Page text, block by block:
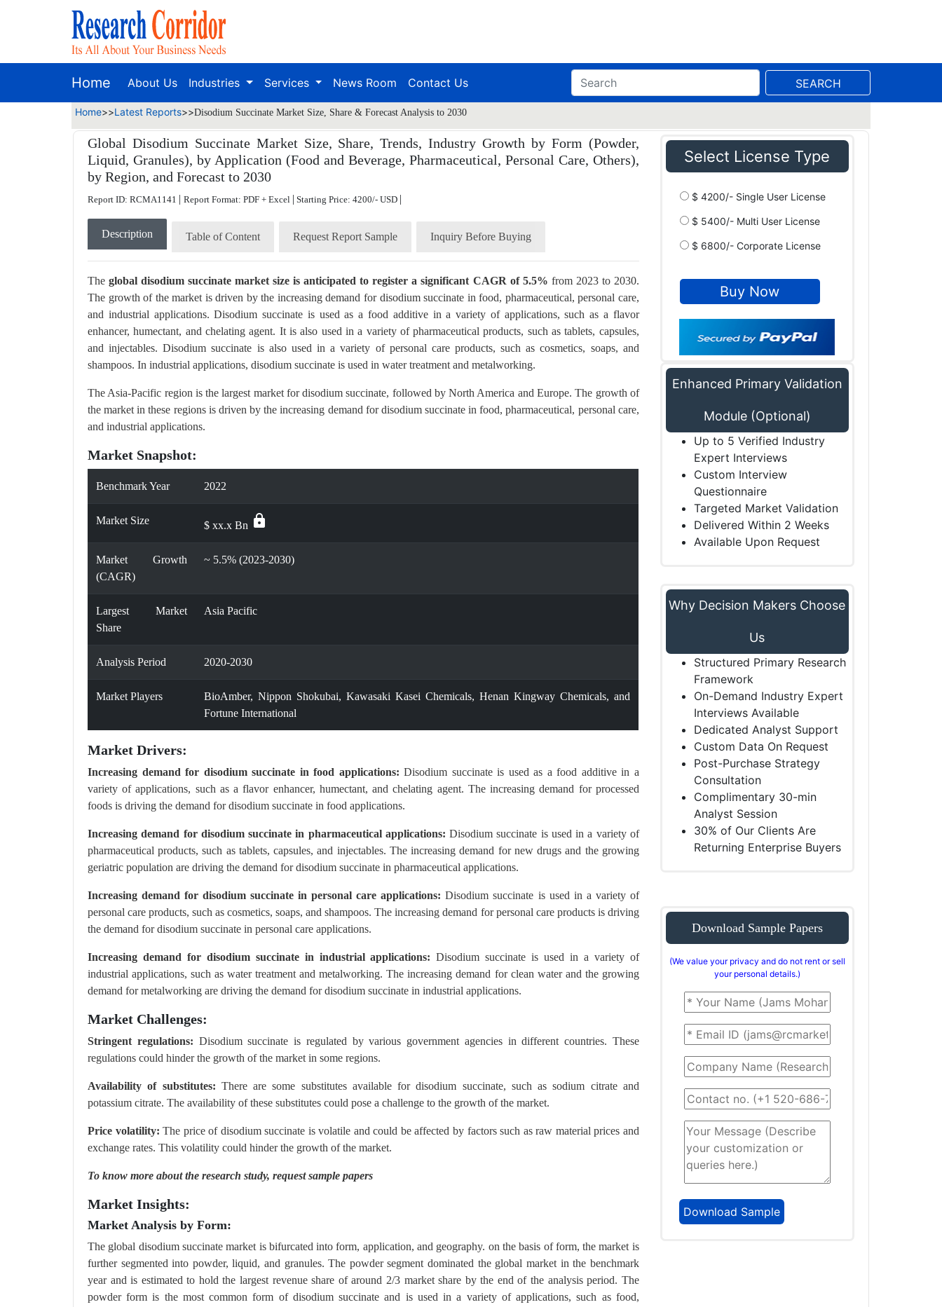
Home About Us Industries Services News Room Contact Us SEARCH
Home>>Latest Reports>>Disodium Succinate Market Size, Share & Forecast Analysis to 2030
Global Disodium Succinate Market Size, Share, Trends, Industry Growth by Form (Powder,
Liquid, Granules), by Application (Food and Beverage, Pharmaceutical, Personal Care, Others),
by Region, and Forecast to 2030
Report ID: RCMA1141 | Report Format: PDF + Excel | Starting Price: 4200/- USD |
Description Table of Content Request Report Sample Inquiry Before Buying
Theglobal disodium succinate market size is anticipated to register a significant CAGR of 5.5% from 2023 to 2030.
The growth of the market is driven by the increasing demand for disodium succinate in food, pharmaceutical, personal care,
and industrial applications. Disodium succinate is used as a food additive in a variety of applications, such as a flavor
enhancer, humectant, and chelating agent. It is also used in a variety of pharmaceutical products, such as tablets, capsules,
and injectables. Disodium succinate is also used in a variety of personal care products, such as cosmetics, soaps, and
shampoos. In industrial applications, disodium succinate is used in water treatment and metalworking.
The Asia-Pacific region is the largest market for disodium succinate, followed by North America and Europe. The growth of
the market in these regions is driven by the increasing demand for disodium succinate in food, pharmaceutical, personal care,
and industrial applications.
Market Snapshot:
Benchmark Year 2022
Market Size $ xx.x Bn lock
Market Growth
(CAGR)
~ 5.5% (2023-2030)
Largest Market
Share
Asia Pacific
Analysis Period 2020-2030
Market Players
BioAmber, Nippon Shokubai, Kawasaki Kasei Chemicals, Henan Kingway Chemicals, and
Fortune International
Market Drivers:
Increasing demand for disodium succinate in food applications: Disodium succinate is used as a food additive in a
variety of applications, such as a flavor enhancer, humectant, and chelating agent. The increasing demand for processed
foods is driving the demand for disodium succinate in food applications.
Increasing demand for disodium succinate in pharmaceutical applications: Disodium succinate is used in a variety of
pharmaceutical products, such as tablets, capsules, and injectables. The increasing demand for new drugs and the growing
geriatric population are driving the demand for disodium succinate in pharmaceutical applications.
Increasing demand for disodium succinate in personal care applications: Disodium succinate is used in a variety of
personal care products, such as cosmetics, soaps, and shampoos. The increasing demand for personal care products is driving
the demand for disodium succinate in personal care applications.
Increasing demand for disodium succinate in industrial applications: Disodium succinate is used in a variety of
industrial applications, such as water treatment and metalworking. The increasing demand for clean water and the growing
demand for metalworking are driving the demand for disodium succinate in industrial applications.
Market Challenges:
Stringent regulations: Disodium succinate is regulated by various government agencies in different countries. These
regulations could hinder the growth of the market in some regions.
Availability of substitutes: There are some substitutes available for disodium succinate, such as sodium citrate and
potassium citrate. The availability of these substitutes could pose a challenge to the growth of the market.
Price volatility: The price of disodium succinate is volatile and could be affected by factors such as raw material prices and
exchange rates. This volatility could hinder the growth of the market.
To know more about the research study, request sample papers
Market Insights:
Market Analysis by Form:
The global disodium succinate market is bifurcated into form, application, and geography. on the basis of form, the market is
further segmented into powder, liquid, and granules. The powder segment dominated the global market in the benchmark
year and is estimated to hold the largest revenue share of around 2/3 market share by the end of the analysis period. The
powder form is the most common form of disodium succinate and is used in a variety of applications, such as food,
Select License Type
$ 4200/- Single User License
$ 5400/- Multi User License
$ 6800/- Corporate License
Enhanced Primary Validation
Module (Optional)
Up to 5 Verified Industry
Expert Interviews
Custom Interview
Questionnaire
Targeted Market Validation
Delivered Within 2 Weeks
Available Upon Request
Why Decision Makers Choose
Us
Structured Primary Research
Framework
On-Demand Industry Expert
Interviews Available
Dedicated Analyst Support
Custom Data On Request
Post-Purchase Strategy
Consultation
Complimentary 30-min
Analyst Session
30% of Our Clients Are
Returning Enterprise Buyers
Download Sample Papers
(We value your privacy and do not rent or sell
your personal details.)